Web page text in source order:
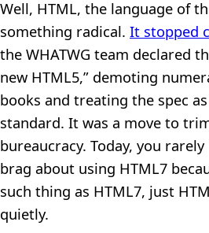
Well, HTML, the language of
something radical. It stopped
the WHATWG team declared
new HTML5,” demoting
books and treating the spec
standard. It was a move to
bureaucracy. Today, you
brag about using HTML7
such thing as HTML7, just
quietly.